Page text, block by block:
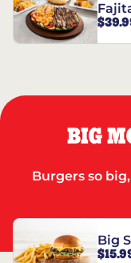
BIG
Burgers so
Big